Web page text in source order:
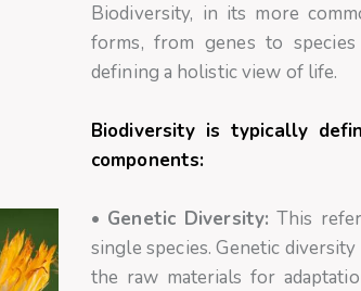
Biodiversity, in its more
forms, from genes to
defining a holistic view of life.
Biodiversity is typically
components:
• Genetic Diversity: This
single species. Genetic
the raw materials for